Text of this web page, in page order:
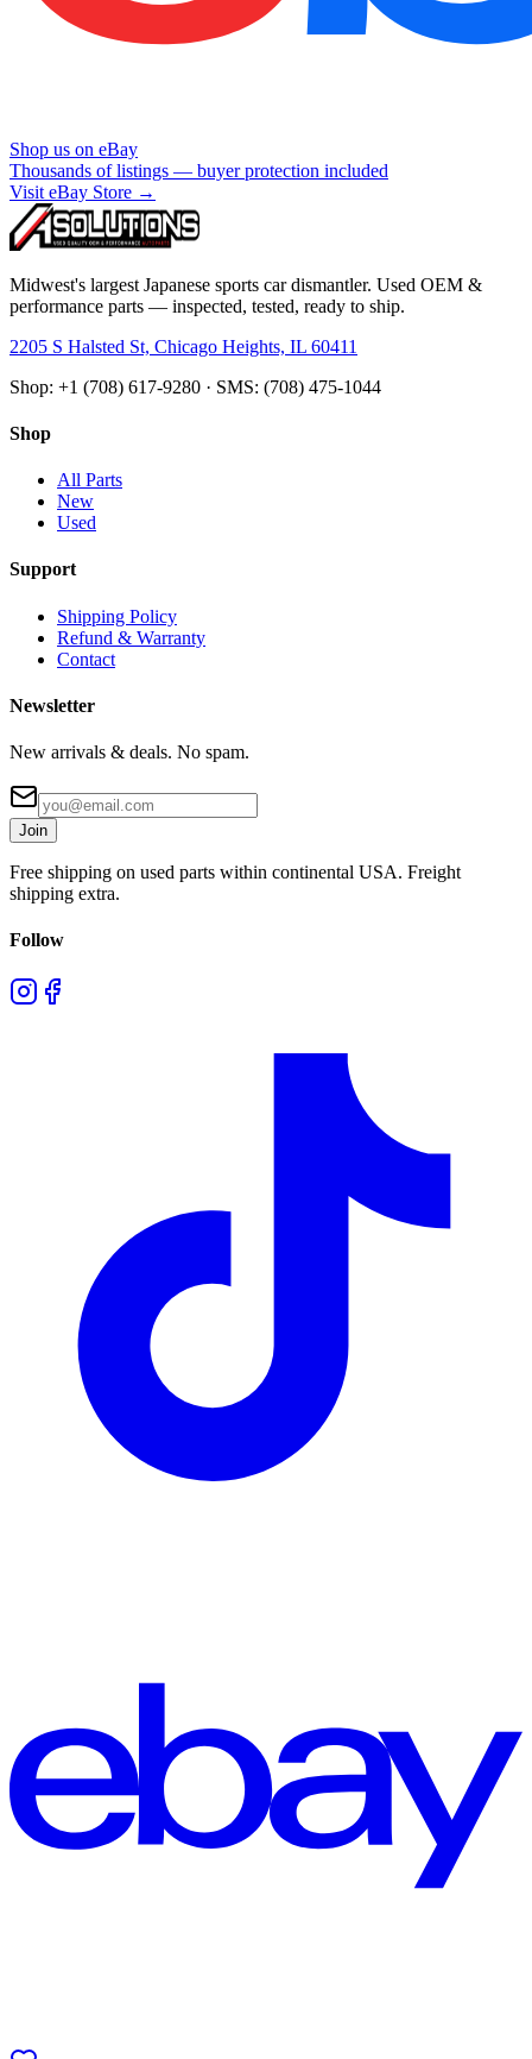
Shop us on eBay
Thousands of listings — buyer protection included
Visit eBay Store →
Midwest's largest Japanese sports car dismantler. Used OEM &
performance parts — inspected, tested, ready to ship.
2205 S Halsted St, Chicago Heights, IL 60411
Shop: +1 (708) 617-9280 · SMS: (708) 475-1044
Shop
All Parts
New
Used
Support
Shipping Policy
Refund & Warranty
Contact
Newsletter
New arrivals & deals. No spam.
Join
Free shipping on used parts within continental USA. Freight
shipping extra.
Follow